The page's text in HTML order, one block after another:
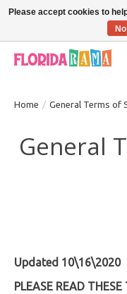
VISIT FLORIDARAMA'S
Home / General Terms of
General
Updated 10\16\2020
PLEASE READ THESE
Please accept cookies to
No